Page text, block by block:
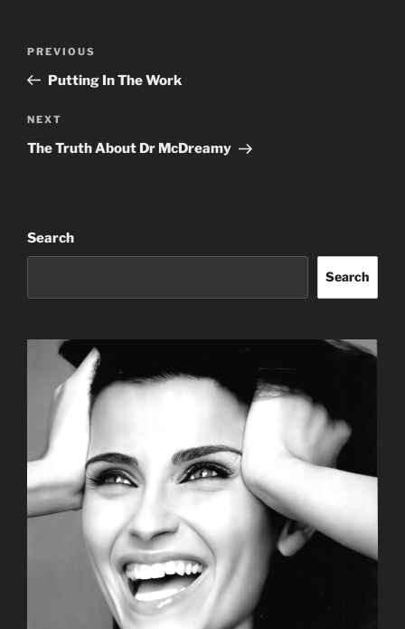
Previous
Post
PREVIOUS
Putting In The Work
Next
Post
NEXT
The Truth About Dr McDreamy
Search
Search